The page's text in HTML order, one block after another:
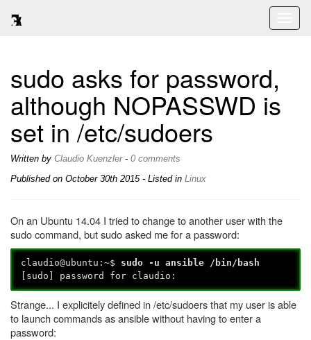
sudo asks for password,
although NOPASSWD is
set in /etc/sudoers
Written by Claudio Kuenzler- 0 comments
Published on October 30th 2015- Listed in Linux
On an Ubuntu 14.04 I tried to change to another user with the
sudo command, but sudo asked me for a password:
claudio@ubuntu:~$ sudo -u ansible /bin/bash
[sudo] password for claudio:
Strange... I explicitely defined in /etc/sudoers that my user is able
to launch commands as ansible without having to enter a
password: